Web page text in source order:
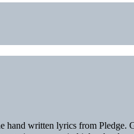
written lyrics from